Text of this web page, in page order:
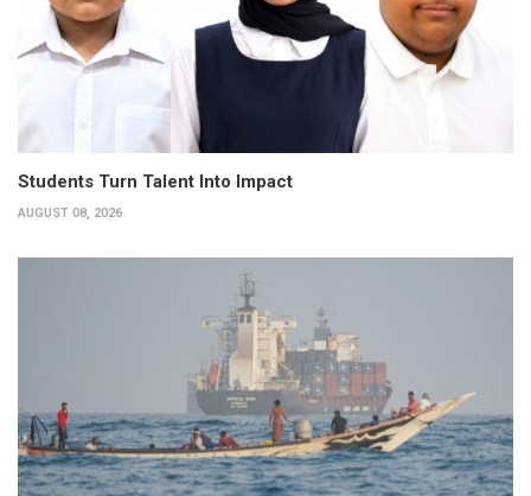
Students Turn Talent Into Impact
AUGUST 08, 2026